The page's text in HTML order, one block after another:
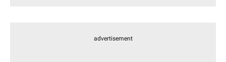
advertisement